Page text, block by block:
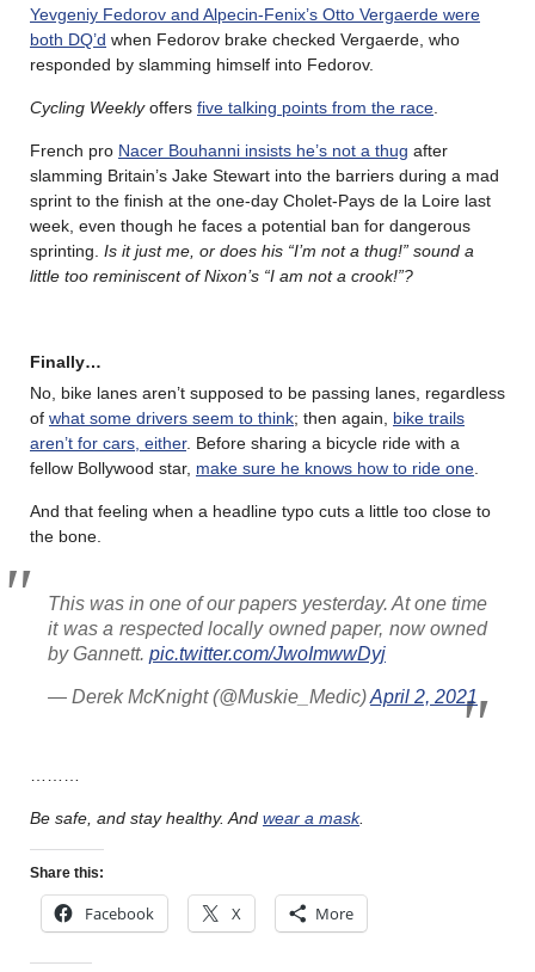
Yevgeniy Fedorov and Alpecin-Fenix’s Otto Vergaerde were
both DQ’d when Fedorov brake checked Vergaerde, who
responded by slamming himself into Fedorov.
Cycling Weeklyoffers five talking points from the race
French pro Nacer Bouhanni insists he’s not a thug after
slamming Britain’s Jake Stewart into the barriers during a mad
sprint to the finish at the one-day Cholet-Pays de la Loire last
week, even though he faces a potential ban for dangerous
sprinting. Is it just me, or does his “I’m not a thug!” sound a
little too reminiscent of Nixon’s “I am not a crook!”?
Finally…
No, bike lanes aren’t supposed to be passing lanes, regardless
of what some drivers seem to think; then again, bike trails
aren’t for cars, either. Before sharing a bicycle ride with a
fellow Bollywood star, make sure he knows how to ride one
And that feeling when a headline typo cuts a little too close to
the bone.
This was in one of our papers yesterday. At one time
it was a respected locally owned paper, now owned
by Gannett. pic.twitter.com/JwoImwwDyj
— Derek McKnight (@Muskie_Medic)April 2, 2021
Be safe, and stay healthy. And wear a mask.
Share this:
Facebook X More